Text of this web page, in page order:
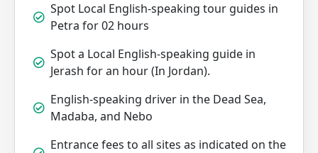
Spot Local English-speaking tour guides in
Petra for 02 hours
Spot a Local English-speaking guide in
Jerash for an hour (In Jordan).
English-speaking driver in the Dead Sea,
Madaba, and Nebo
Entrance fees to all sites as indicated on the